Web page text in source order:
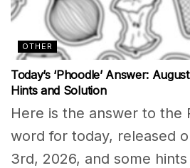
OTHER
Today’s ‘Phoodle’ Answer:
Hints and Solution
Here is the answer to the
word for today, released
3rd, 2026, and some